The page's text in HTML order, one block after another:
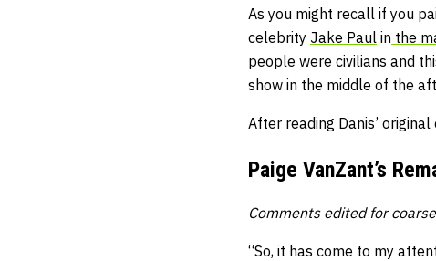
As you might recall if you
celebrity Jake Paul in the
people were civilians and
show in the middle of the
After reading Danis’
Paige VanZant’s
Comments edited for
“So, it has come to my